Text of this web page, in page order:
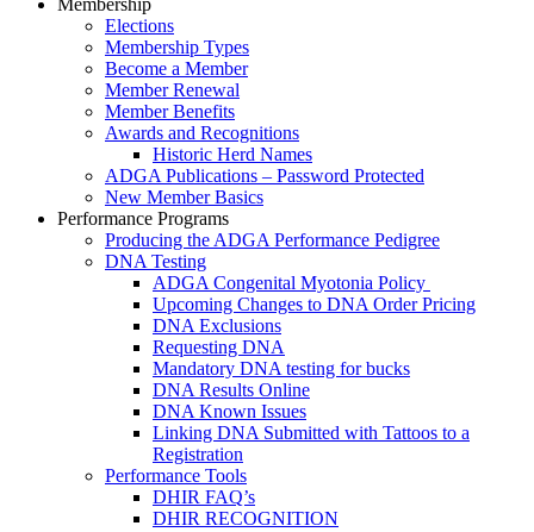
Elections
Membership Types
Become a Member
Member Renewal
Member Benefits
Awards and Recognitions
Historic Herd Names
ADGA Publications – Password Protected
New Member Basics
Performance Programs
Producing the ADGA Performance Pedigree
DNA Testing
ADGA Congenital Myotonia Policy
Upcoming Changes to DNA Order Pricing
DNA Exclusions
Requesting DNA
Mandatory DNA testing for bucks
DNA Results Online
DNA Known Issues
Linking DNA Submitted with Tattoos to a
Registration
Performance Tools
DHIR FAQ’s
DHIR RECOGNITION